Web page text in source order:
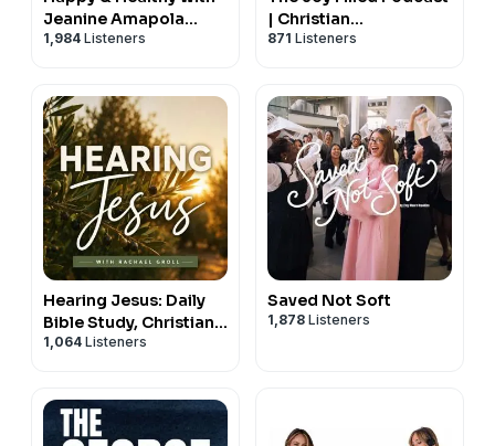
Jeanine Amapola
Ward
1,984 Listeners
| Christian
Motherhood &
871 Listeners
Hearing Jesus: Daily
Bible Study, Christian
Affirmations, Hearing
1,064 Listeners
Saved Not Soft
1,878 Listeners